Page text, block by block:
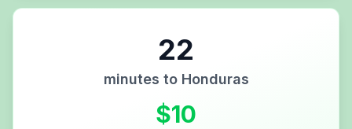
22
minutes to Honduras
$10